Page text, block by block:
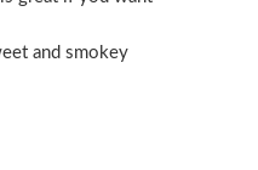
and smokey